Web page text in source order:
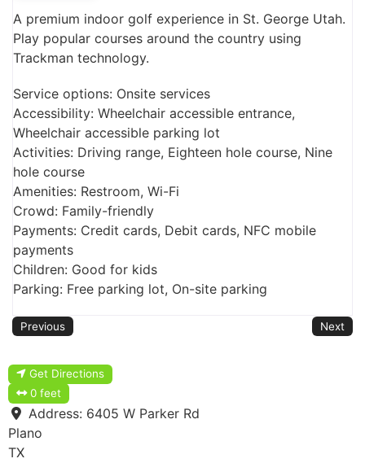
A premium indoor golf experience in St. George Utah.
Play popular courses around the country using
Trackman technology.
Service options: Onsite services
Accessibility: Wheelchair accessible entrance,
Wheelchair accessible parking lot
Activities: Driving range, Eighteen hole course, Nine
hole course
Amenities: Restroom, Wi-Fi
Crowd: Family-friendly
Payments: Credit cards, Debit cards, NFC mobile
payments
Children: Good for kids
Parking: Free parking lot, On-site parking
Previous Next
Get Directions
0 feet
Address: 6405 W Parker Rd
Plano
TX